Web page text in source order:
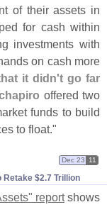
of their assets in
for cash within
investments with
on cash more
it didn't go far
offered two
funds to build
to float."
Retake $​2.​7 Trillion
Dec 23 11
reportshows